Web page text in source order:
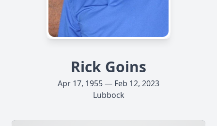
Rick Goins
Apr 17, 1955 — Feb 12, 2023
Lubbock